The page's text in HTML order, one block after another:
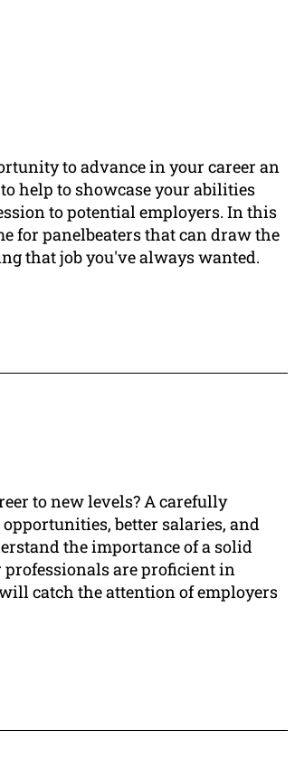
to advance in your career an
help to showcase your abilities
to potential employers. In this
for panelbeaters that can draw the
that job you've always wanted.
to new levels? A carefully
better salaries, and
the importance of a solid
are proficient in
catch the attention of employers